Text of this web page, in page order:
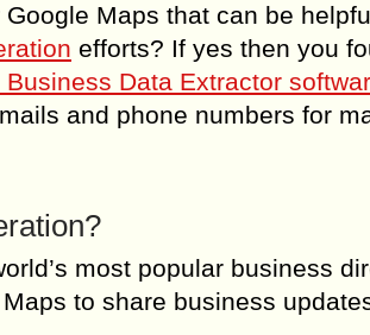
Maps that can be
efforts? If yes then you
Data Extractor
and phone numbers for
most popular business
to share business